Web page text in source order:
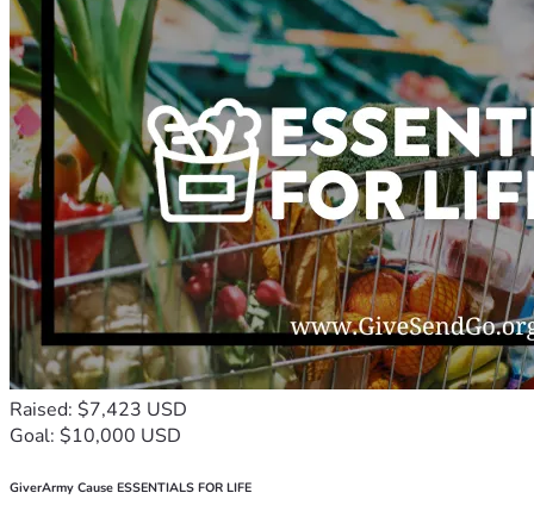
Raised: $7,423 USD
Goal: $10,000 USD
GiverArmy Cause ESSENTIALS FOR LIFE